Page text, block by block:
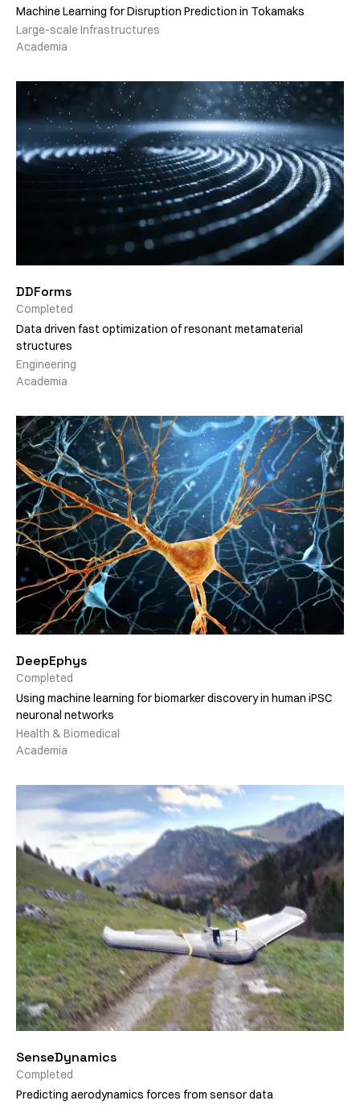
Machine Learning for Disruption Prediction in Tokamaks
Large-scale Infrastructures
Academia
DDForms
Completed
Data driven fast optimization of resonant metamaterial
structures
Engineering
Academia
DeepEphys
Completed
Using machine learning for biomarker discovery in human iPSC
neuronal networks
Health & Biomedical
Academia
SenseDynamics
Completed
Predicting aerodynamics forces from sensor data